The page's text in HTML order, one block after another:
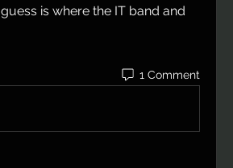
is where the IT band and
1 Comment